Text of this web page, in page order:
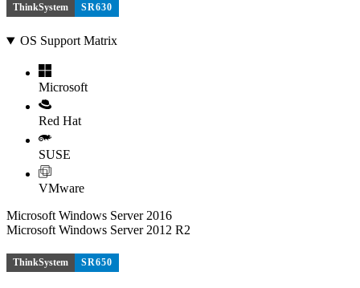
ThinkSystem SR630
OS Support Matrix
Microsoft
Red Hat
SUSE
VMware
Microsoft Windows Server 2016
Microsoft Windows Server 2012 R2
ThinkSystem SR650